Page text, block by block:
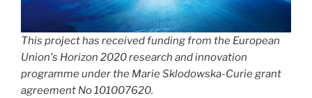
This project has received funding from the European
Union's Horizon 2020 research and innovation
programme under the Marie Sklodowska-Curie grant
agreement No 101007620.